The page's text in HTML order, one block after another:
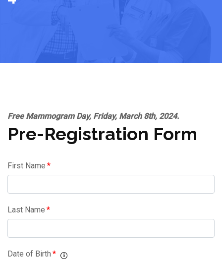
Free Mammogram Day, Friday, March 8th, 2024.
Pre-Registration Form
First Name *
Last Name *
Date of Birth *